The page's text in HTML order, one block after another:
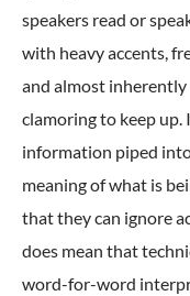
speakers read or
with heavy accents,
and almost
clamoring to keep
information piped
meaning of what is
that they can ignore
does mean that
word-for-word